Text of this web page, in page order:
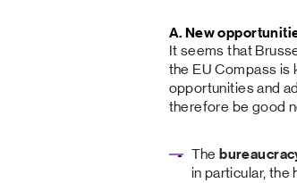
A. New
It seems that
the EU Compass is
opportunities and
therefore be good
The
in particular, the